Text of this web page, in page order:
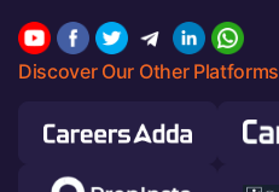
Discover Our Other Platforms